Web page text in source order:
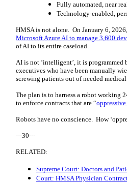
Fully automated, near
Technology-enabled,
HMSA is not alone. On January 6,
Microsoft Azure AI to manage 3,600
of AI to its entire caseload.
AI is not ‘intelligent’, it is programmed
executives who have been manually
screwing patients out of needed
The plan is to harness a robot working
to enforce contracts that are “
Robots have no conscience. How
---30---
RELATED:
Supreme Court: Doctors and
Court: HMSA Physician